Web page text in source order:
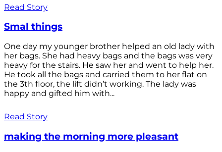
Read Story
Smal things
One day my younger brother helped an old lady with
her bags. She had heavy bags and the bags was very
heavy for the stairs. He saw her and went to help her.
He took all the bags and carried them to her flat on
the 3th floor, the lift didn’t working. The lady was
happy and gifted him with...
Read Story
making the morning more pleasant